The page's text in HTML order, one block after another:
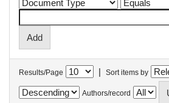
Results/Page | Sort items by
Authors/record